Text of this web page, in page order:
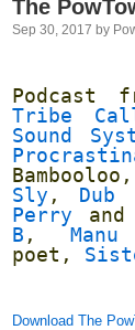
The
Sep 30, 2017 by
Podcast
Tribe
Sound
Sly , Dub
Perry and
B ,
poet,
Download The